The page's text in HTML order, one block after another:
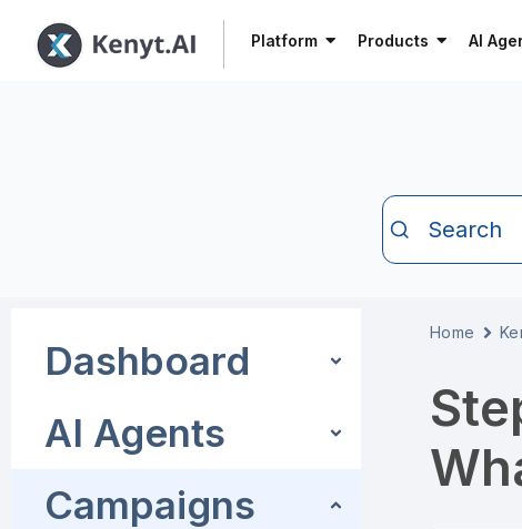
Platform Products AI
Search
Dashboard
AI Agents
Campaigns
Home